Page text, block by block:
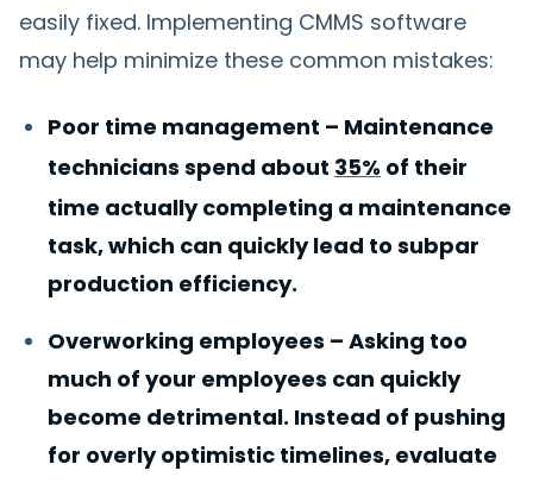
easily fixed. Implementing CMMS software
may help minimize these common mistakes:
Poor time management – Maintenance
technicians spend about 35% of their
time actually completing a maintenance
task, which can quickly lead to subpar
production efficiency.
Overworking employees – Asking too
much of your employees can quickly
become detrimental. Instead of pushing
for overly optimistic timelines, evaluate